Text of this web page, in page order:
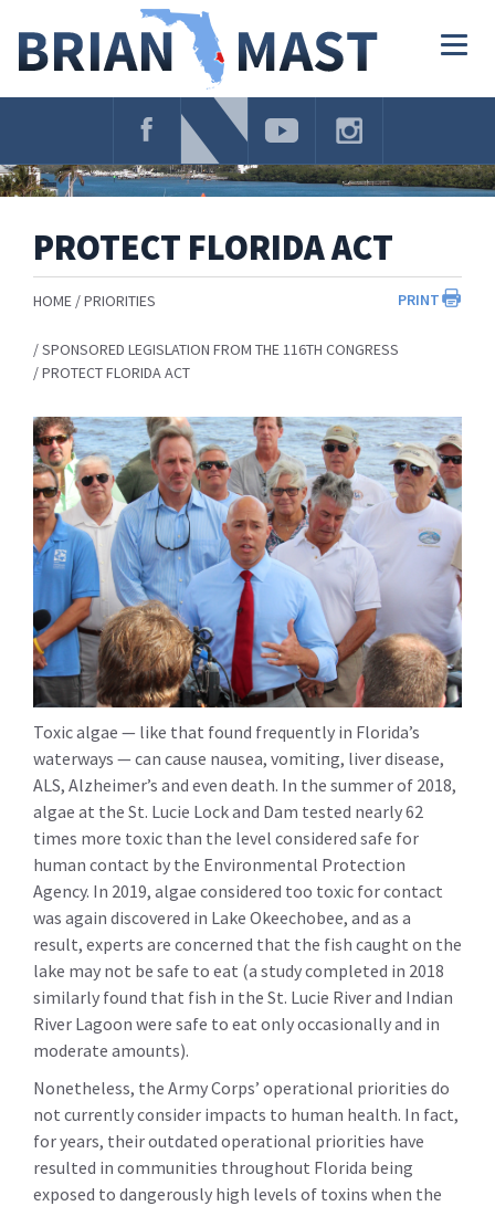
Navigation
PROTECT FLORIDA ACT
PRINT
HOME PRIORITIES
SPONSORED LEGISLATION FROM THE 116TH CONGRESS
PROTECT FLORIDA ACT
Toxic algae — like that found frequently in Florida’s
waterways — can cause nausea, vomiting, liver disease,
ALS, Alzheimer’s and even death. In the summer of 2018,
algae at the St. Lucie Lock and Dam tested nearly 62
times more toxic than the level considered safe for
human contact by the Environmental Protection
Agency. In 2019, algae considered too toxic for contact
was again discovered in Lake Okeechobee, and as a
result, experts are concerned that the fish caught on the
lake may not be safe to eat (a study completed in 2018
similarly found that fish in the St. Lucie River and Indian
River Lagoon were safe to eat only occasionally and in
moderate amounts).
Nonetheless, the Army Corps’ operational priorities do
not currently consider impacts to human health. In fact,
for years, their outdated operational priorities have
resulted in communities throughout Florida being
exposed to dangerously high levels of toxins when the